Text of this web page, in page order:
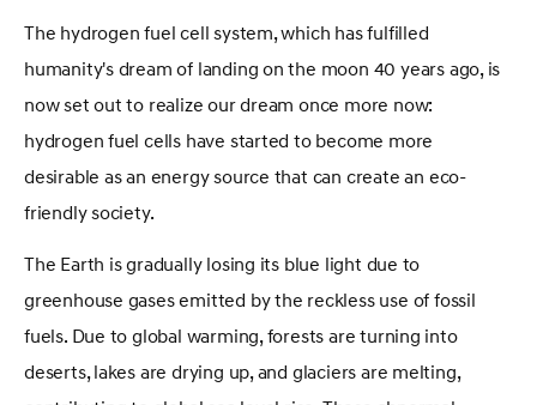
The hydrogen fuel cell system, which has fulfilled
humanity's dream of landing on the moon 40 years ago, is
now set out to realize our dream once more now:
hydrogen fuel cells have started to become more
desirable as an energy source that can create an eco-
friendly society.
The Earth is gradually losing its blue light due to
greenhouse gases emitted by the reckless use of fossil
fuels. Due to global warming, forests are turning into
deserts, lakes are drying up, and glaciers are melting,